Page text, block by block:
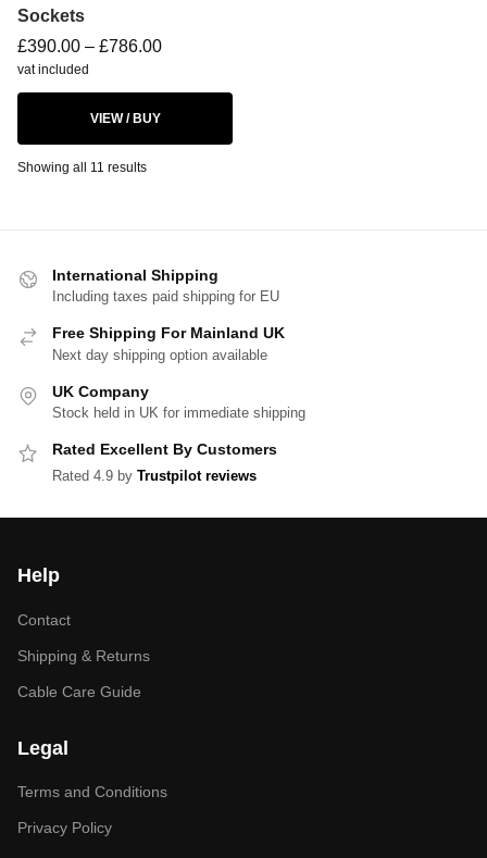
Sockets
£390.00 – £786.00
vat included
VIEW / BUY
Showing all 11 results
International Shipping
Including taxes paid shipping for EU
Free Shipping For Mainland UK
Next day shipping option available
UK Company
Stock held in UK for immediate shipping
Rated Excellent By Customers
Rated 4.9 by Trustpilot reviews
Help
Contact
Shipping & Returns
Cable Care Guide
Legal
Terms and Conditions
Privacy Policy